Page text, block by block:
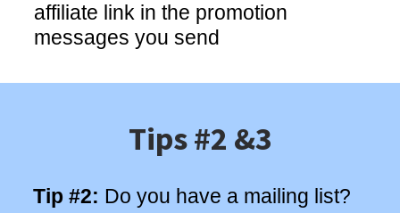
affiliate link in the promotion
messages you send
Tips #2 &3
Tip #2: Do you have a mailing list?